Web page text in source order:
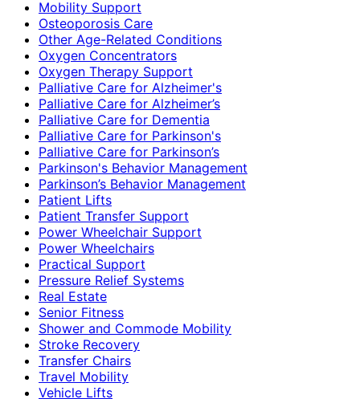
Mobility Support
Osteoporosis Care
Other Age-Related Conditions
Oxygen Concentrators
Oxygen Therapy Support
Palliative Care for Alzheimer's
Palliative Care for Alzheimer’s
Palliative Care for Dementia
Palliative Care for Parkinson's
Palliative Care for Parkinson’s
Parkinson's Behavior Management
Parkinson’s Behavior Management
Patient Lifts
Patient Transfer Support
Power Wheelchair Support
Power Wheelchairs
Practical Support
Pressure Relief Systems
Real Estate
Senior Fitness
Shower and Commode Mobility
Stroke Recovery
Transfer Chairs
Travel Mobility
Vehicle Lifts